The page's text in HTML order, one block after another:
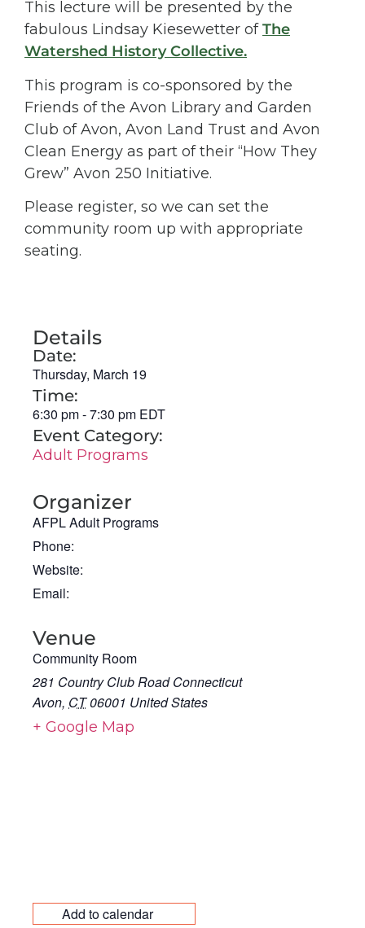
This lecture will be presented by the
fabulous Lindsay Kiesewetter ofThe
Watershed History Collective.
This program is co-sponsored by the
Friends of the Avon Library and Garden
Club of Avon, Avon Land Trust and Avon
Clean Energy as part of their “How They
Grew” Avon 250 Initiative.
Please register, so we can set the
community room up with appropriate
seating.
Details
Date:
Thursday, March 19
Time:
6:30 pm-7:30 pm EDT
Event Category:
Adult Programs
Organizer
AFPL Adult Programs
Phone:
Website:
Email:
Venue
Community Room
281 Country Club Road Connecticut
Avon, CT06001 United States
+ Google Map
Add to calendar